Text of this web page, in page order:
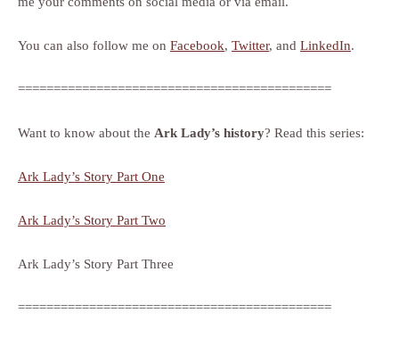
You can also follow me on Facebook, Twitter, and LinkedIn.
============================================
Want to know about the Ark Lady’s history? Read this series:
Ark Lady’s Story Part One
Ark Lady’s Story Part Two
Ark Lady’s Story Part Three
============================================